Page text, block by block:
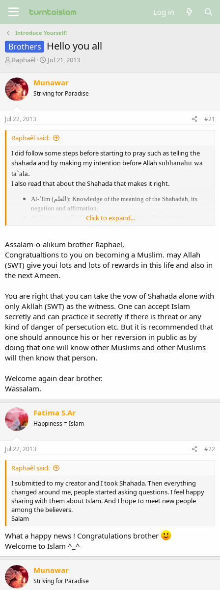
Log in
Introduce Yourself!
Brothers Hello you all
T
r
e
a
d
s
t
r
e
r
Raphaêl
S
r
t
a
Jul 21, 2013
Munawar
Striving for Paradise
Jul 22, 2013 #21
Raphaêl said:
I did follow some steps before starting to pray such as telling the
shahada and by making my intention before Allah subhanahu wa
ta`ala.
I also read that about the Shahada that makes it right.
Al-ʿIlm (العلم): Knowledge of the meaning of the Shahadah, its
negation and affirmation.
): Certainty – perfect knowledge of it that
Aṣ-Ṣidq (الصدق): Truthfulness that permits neither falsehood nor
hypocrisy.
Al-Maḥabbah (المحبة ): Love of the Shahadah and its meaning, and
being happy with it.
are the duties that must be performed with sincerity to God (alone)
seeking His pleasure.
Al-Qubūl ( القبول): Acceptance that contradicts rejection.
And I read somewhere that the vow of Shahada could be made
alone before Allahsubhanahu wa ta`ala. So is it worth anything?
When I pray I feel closer to Him like I never have been before.
So maybe it is worth something.
Thank you for taking the time to write.
Click to expand...
Assalam-o-alikum brother Raphael,
Congratualtions to you on becoming a Muslim. may Allah
(SWT) give youi lots and lots of rewards in this life and also in
the next Ameen.
You are right that you can take the vow of Shahada alone with
only Akllah (SWT) as the witness. One can accept Islam
secretly and can practice it secretly if there is threat or any
kind of danger of persecution etc. But it is recommended that
one should announce his or her reversion in public as by
doing that one will know other Muslims and other Muslims
will then know that person.
Welcome again dear brother.
Wassalam.
Fatima S.Ar
Happiness = Islam
Jul 22, 2013 #22
Raphaêl said:
I submitted to my creator and I took Shahada. Then everything
changed around me, people started asking questions. I feel happy
sharing with them about Islam. And I hope to meet new people
among the believers.
Salam
What a happy news ! Congratulations brother
Welcome to Islam ^_^
Munawar
Striving for Paradise